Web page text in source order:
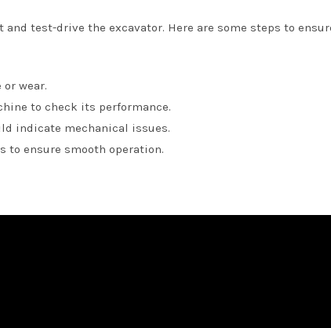
test-drive the excavator. Here are some steps to
wear.
to check its performance.
indicate mechanical issues.
to ensure smooth operation.